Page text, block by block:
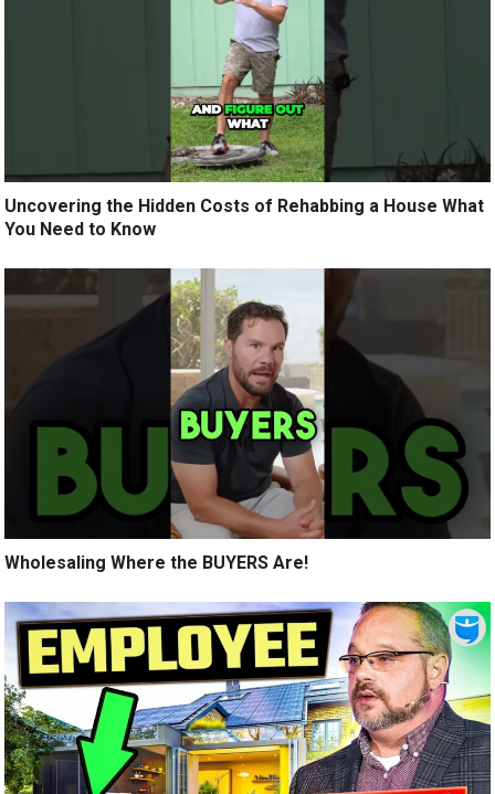
Uncovering the Hidden Costs of Rehabbing a House What
You Need to Know
Wholesaling Where the BUYERS Are!